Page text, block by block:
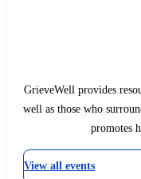
GrieveWell provides
well as those who
promotes
View all events